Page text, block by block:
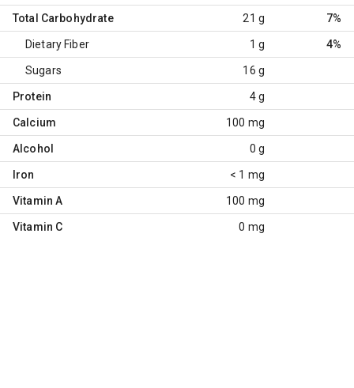
Total Carbohydrate 21 g 7%
Dietary Fiber 1 g 4%
Sugars 16 g
Protein 4 g
Calcium 100 mg
Alcohol 0 g
Iron < 1 mg
Vitamin A 100 mg
Vitamin C 0 mg